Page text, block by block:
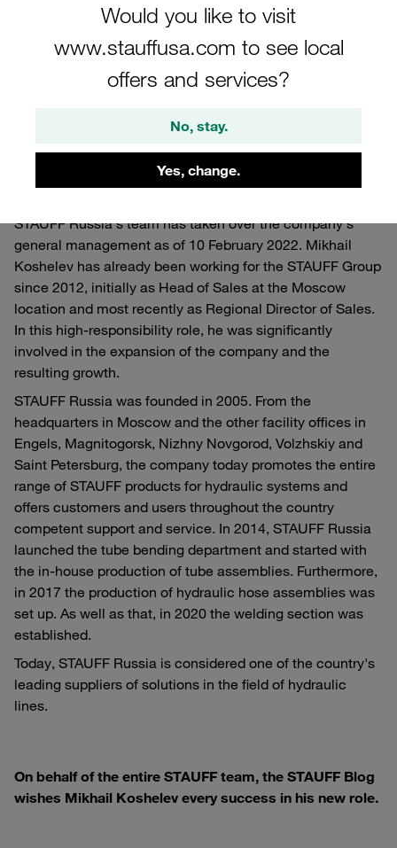
Would you like to visit
www.stauffusa.com to see local
offers and services?
No, stay.
Yes, change.
over the operational
management of the company
Mikhail Koshelev has already been working for the
Moscow location and most recently as Director of
Countrywide Sales Activities
STAUFF Russia's team has taken over the company's
general management as of 10 February 2022. Mikhail
Koshelev has already been working for the STAUFF Group
since 2012, initially as Head of Sales at the Moscow
location and most recently as Regional Director of Sales.
In this high-responsibility role, he was significantly
involved in the expansion of the company and the
resulting growth.
STAUFF Russia was founded in 2005. From the
headquarters in Moscow and the other facility offices in
Engels, Magnitogorsk, Nizhny Novgorod, Volzhskiy and
Saint Petersburg, the company today promotes the entire
range of STAUFF products for hydraulic systems and
offers customers and users throughout the country
competent support and service. In 2014, STAUFF Russia
launched the tube bending department and started with
the in-house production of tube assemblies. Furthermore,
in 2017 the production of hydraulic hose assemblies was
set up. As well as that, in 2020 the welding section was
established.
Today, STAUFF Russia is considered one of the country's
leading suppliers of solutions in the field of hydraulic
lines.
On behalf of the entire STAUFF team, the STAUFF Blog
wishes Mikhail Koshelev every success in his new role.